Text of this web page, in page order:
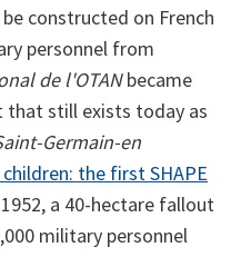
constructed on French
personnel from
de l'OTANbecame
still exists today as
Germain-en
the first SHAPE
a 40-hectare fallout
military personnel